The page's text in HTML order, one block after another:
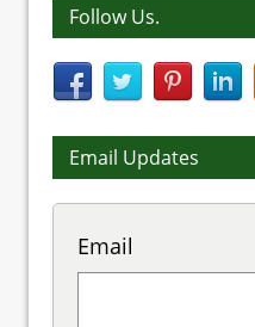
Follow Us.
Email Updates
Email